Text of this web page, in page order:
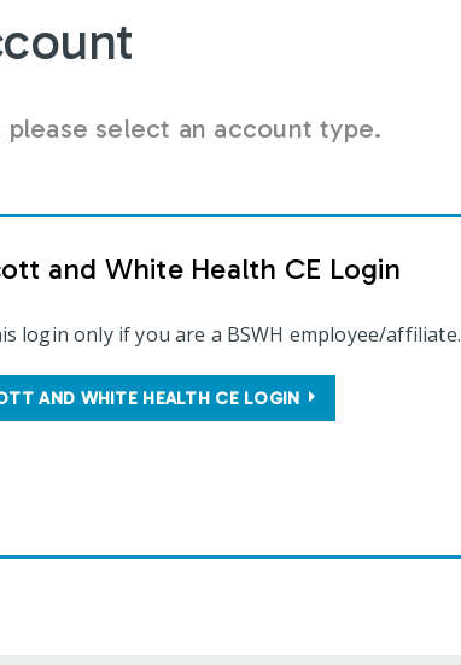
select an account type.
and White Health CE Login
login only if you are a BSWH employee/affiliate.
AND WHITE HEALTH CE LOGIN